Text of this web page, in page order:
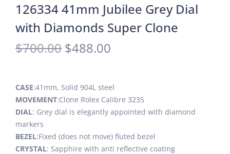
126334 41mm Jubilee Grey Dial
with Diamonds Super Clone
$700.00 $488.00
CASE:41mm, Solid 904L steel
MOVEMENT:Clone Rolex Calibre 3235
DIAL: Grey dial is elegantly appointed with diamond
markers
BEZEL:Fixed (does not move) fluted bezel
CRYSTAL: Sapphire with anti reflective coating